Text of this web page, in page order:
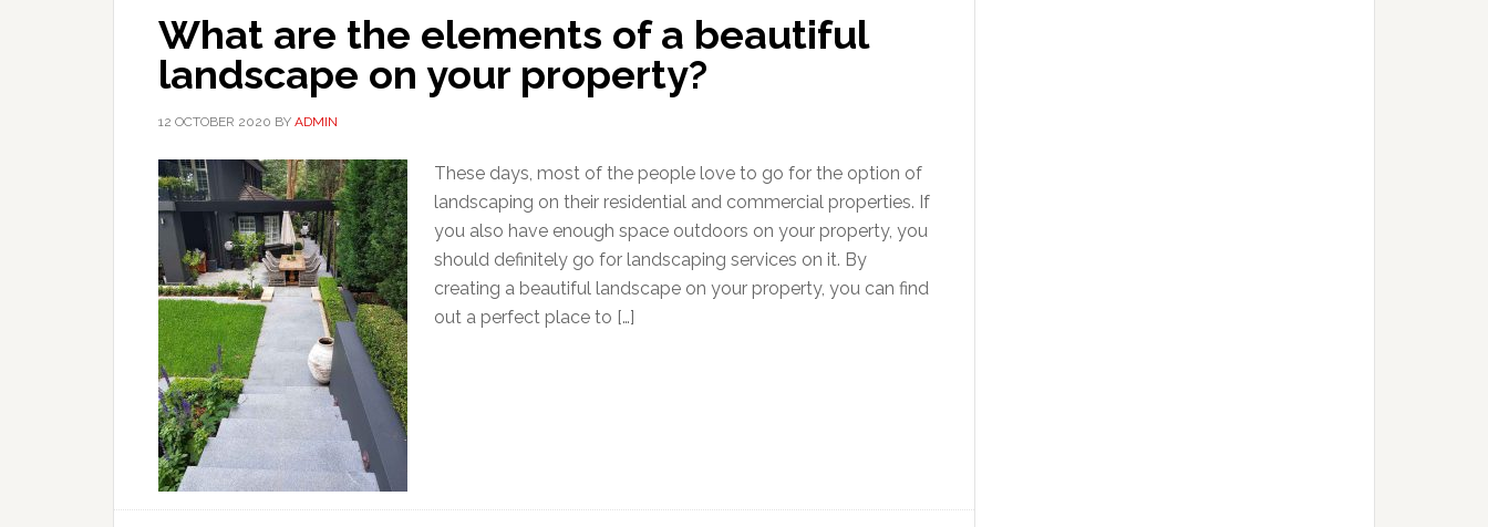
What are the elements of a beautiful
landscape on your property?
12 OCTOBER 2020 BY ADMIN
These days, most of the people love to go for the option of
landscaping on their residential and commercial properties. If
you also have enough space outdoors on your property, you
should definitely go for landscaping services on it. By
creating a beautiful landscape on your property, you can find
out a perfect place to […]